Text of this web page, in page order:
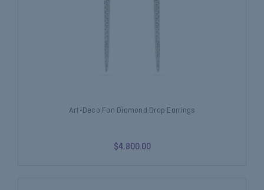
Art-Deco Fan Diamond Drop Earrings
$4,800.00